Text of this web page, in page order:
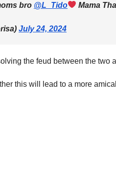
bro @L_Tido
Mama
July 24, 2024
the feud between the two
this will lead to a more